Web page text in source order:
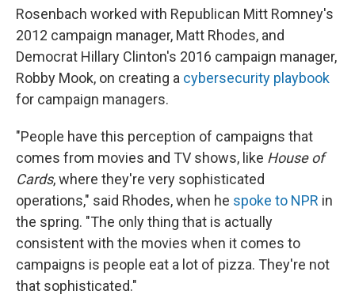
Rosenbach worked with Republican Mitt Romney's
2012 campaign manager, Matt Rhodes, and
Democrat Hillary Clinton's 2016 campaign manager,
Robby Mook, on creating a cybersecurity playbook
for campaign managers.
"People have this perception of campaigns that
comes from movies and TV shows, like House of
Cards, where they're very sophisticated
operations," said Rhodes, when he spoke to NPR in
the spring. "The only thing that is actually
consistent with the movies when it comes to
campaigns is people eat a lot of pizza. They're not
that sophisticated."